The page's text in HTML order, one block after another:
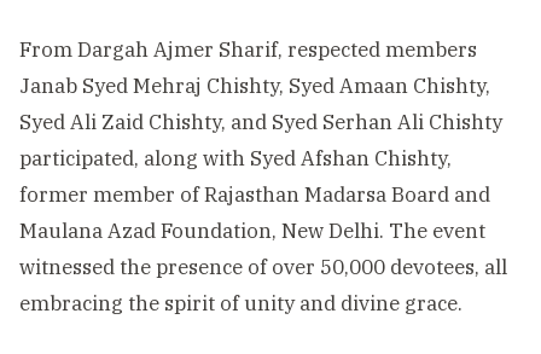
From Dargah Ajmer Sharif, respected members
Janab Syed Mehraj Chishty, Syed Amaan Chishty,
Syed Ali Zaid Chishty, and Syed Serhan Ali Chishty
participated, along with Syed Afshan Chishty,
former member of Rajasthan Madarsa Board and
Maulana Azad Foundation, New Delhi. The event
witnessed the presence of over 50,000 devotees, all
embracing the spirit of unity and divine grace.